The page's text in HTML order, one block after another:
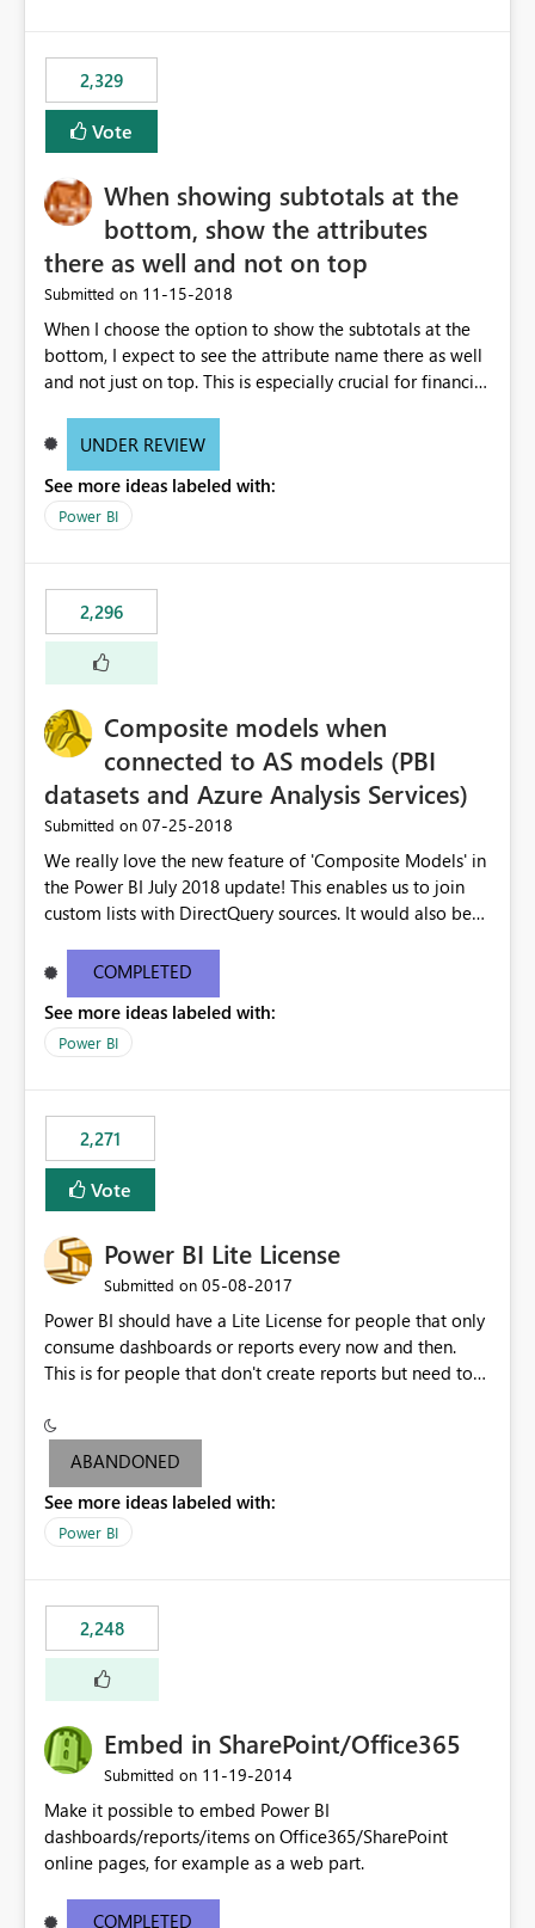
2,329
Vote
When showing subtotals at the
bottom, show the attributes
there as well and not on top
Submitted on ‎11-15-2018
When I choose the option to show the subtotals at the
bottom, I expect to see the attribute name there as well
and not just on top. This is especially crucial for financial
An option to toggle between showing attributes at the
UNDER REVIEW
See more ideas labeled with:
Power BI
2,296
Composite models when
connected to AS models (PBI
datasets and Azure Analysis Services)
Submitted on ‎07-25-2018
We really love the new feature of 'Composite Models' in
the Power BI July 2018 update! This enables us to join
custom lists with DirectQuery sources. It would also be
SSAS Tabular in DirectQuery. This would stronlgy
improve the enterprise features of Power BI.
COMPLETED
See more ideas labeled with:
Power BI
2,271
Vote
Power BI Lite License
Submitted on ‎05-08-2017
Power BI should have a Lite License for people that only
consume dashboards or reports every now and then.
This is for people that don't create reports but need to
level" to be able to export output to PowerPoint (since
you can't export the dashboard to PowerPoint but can
ABANDONED
See more ideas labeled with:
Power BI
2,248
Embed in SharePoint/Office365
Submitted on ‎11-19-2014
Make it possible to embed Power BI
dashboards/reports/items on Office365/SharePoint
online pages, for example as a web part.
COMPLETED